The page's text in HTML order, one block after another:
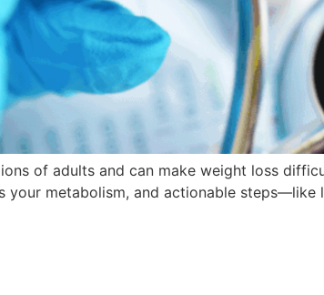
of adults and can make weight loss
your metabolism, and actionable